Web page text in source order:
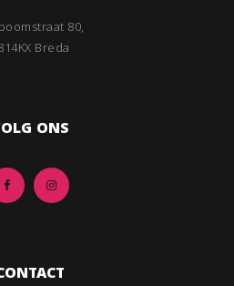
80,
Breda
ONS